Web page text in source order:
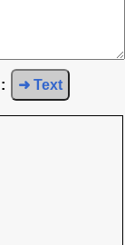
➜ Text